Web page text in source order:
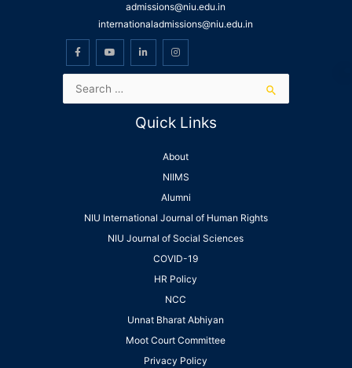
admissions@niu.edu.in
internationaladmissions@niu.edu.in
Quick Links
About
NIIMS
Alumni
NIU International Journal of Human Rights
NIU Journal of Social Sciences
COVID-19
HR Policy
NCC
Unnat Bharat Abhiyan
Moot Court Committee
Privacy Policy